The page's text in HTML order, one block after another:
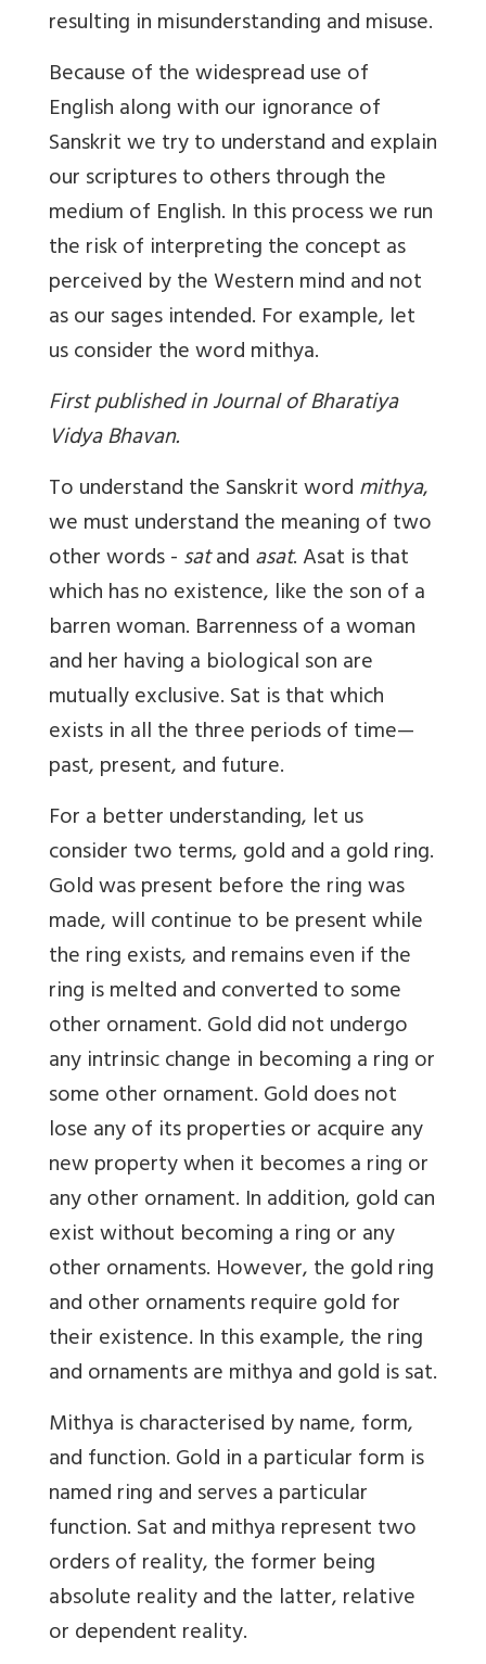
resulting in misunderstanding and misuse.
Because of the widespread use of
English along with our ignorance of
Sanskrit we try to understand and explain
our scriptures to others through the
medium of English. In this process we run
the risk of interpreting the concept as
perceived by the Western mind and not
as our sages intended. For example, let
us consider the word mithya.
First published in Journal of Bharatiya
Vidya Bhavan.
To understand the Sanskrit wordmithya,
we must understand the meaning of two
other words -satandasat. Asat is that
which has no existence, like the son of a
barren woman. Barrenness of a woman
and her having a biological son are
mutually exclusive. Sat is that which
exists in all the three periods of time—
past, present, and future.
For a better understanding, let us
consider two terms, gold and a gold ring.
Gold was present before the ring was
made, will continue to be present while
the ring exists, and remains even if the
ring is melted and converted to some
other ornament. Gold did not undergo
any intrinsic change in becoming a ring or
some other ornament. Gold does not
lose any of its properties or acquire any
new property when it becomes a ring or
any other ornament. In addition, gold can
exist without becoming a ring or any
other ornaments. However, the gold ring
and other ornaments require gold for
their existence. In this example, the ring
and ornaments are mithya and gold is sat.
Mithya is characterised by name, form,
and function. Gold in a particular form is
named ring and serves a particular
function. Sat and mithya represent two
orders of reality, the former being
absolute reality and the latter, relative
or dependent reality.